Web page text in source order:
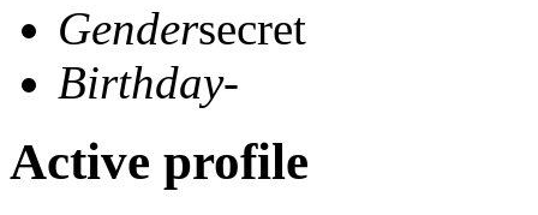
Gendersecret
Birthday-
Active profile